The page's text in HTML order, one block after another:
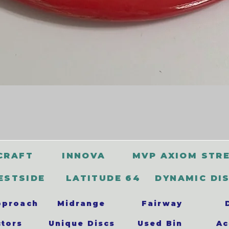
INNOVA MVP AXIOM
LATITUDE 64 DYNAMIC
Midrange
Unique Discs
Fairway
Used Bin